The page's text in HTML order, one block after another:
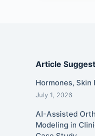
Article
Hormones,
July 1, 2026
AI-Assisted
Modeling in